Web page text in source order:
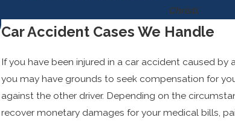
Christi.
Car Accident Cases We Handle
If you have been injured in a car accident caused by
you may have grounds to seek compensation for
against the other driver. Depending on the
recover monetary damages for your medical bills,